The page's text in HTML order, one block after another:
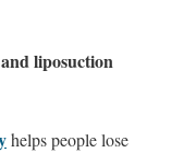
liposuction
helps people lose